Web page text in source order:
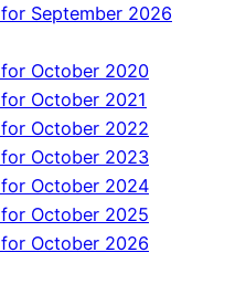
September 2026
October 2020
October 2021
October 2022
October 2023
October 2024
October 2025
October 2026